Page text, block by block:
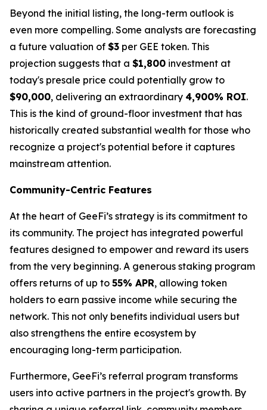
Beyond the initial listing, the long-term outlook is
even more compelling. Some analysts are forecasting
a future valuation of $3 per GEE token. This
projection suggests that a $1,800 investment at
today's presale price could potentially grow to
$90,000, delivering an extraordinary 4,900% ROI.
This is the kind of ground-floor investment that has
historically created substantial wealth for those who
recognize a project's potential before it captures
mainstream attention.
Community-Centric Features
At the heart of GeeFi’s strategy is its commitment to
its community. The project has integrated powerful
features designed to empower and reward its users
from the very beginning. A generous staking program
offers returns of up to 55% APR, allowing token
holders to earn passive income while securing the
network. This not only benefits individual users but
also strengthens the entire ecosystem by
encouraging long-term participation.
Furthermore, GeeFi’s referral program transforms
users into active partners in the project's growth. By